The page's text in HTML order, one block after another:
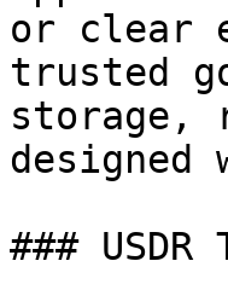
or clear
trusted
storage,
### USDR